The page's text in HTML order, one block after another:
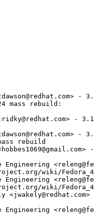
-
mass rebuild:
-
-
rebuild
Engineering
wiki/
Engineering
wiki/
Engineering